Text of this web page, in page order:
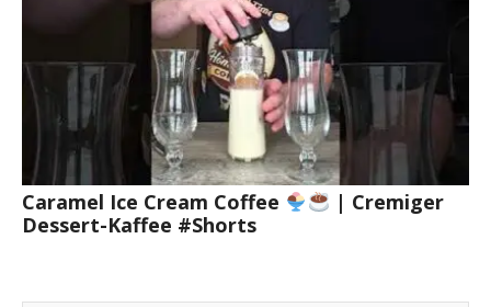
Caramel Ice Cream Coffee
| Cremiger
Dessert-Kaffee #Shorts